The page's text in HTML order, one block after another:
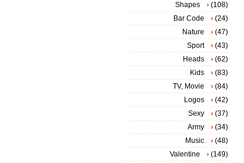
Shapes
(108)
Bar Code
(24)
Nature
(47)
Sport
(43)
Heads
(62)
Kids
(83)
TV, Movie
(84)
Logos
(42)
Sexy
(37)
Army
(34)
Music
(48)
Valentine
(149)